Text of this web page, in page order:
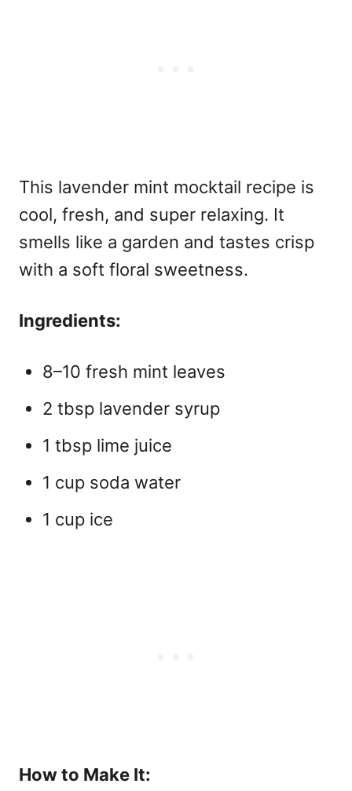
This lavender mint mocktail recipe is
cool, fresh, and super relaxing. It
smells like a garden and tastes crisp
with a soft floral sweetness.
Ingredients:
8–10 fresh mint leaves
2 tbsp lavender syrup
1 tbsp lime juice
1 cup soda water
1 cup ice
How to Make It: